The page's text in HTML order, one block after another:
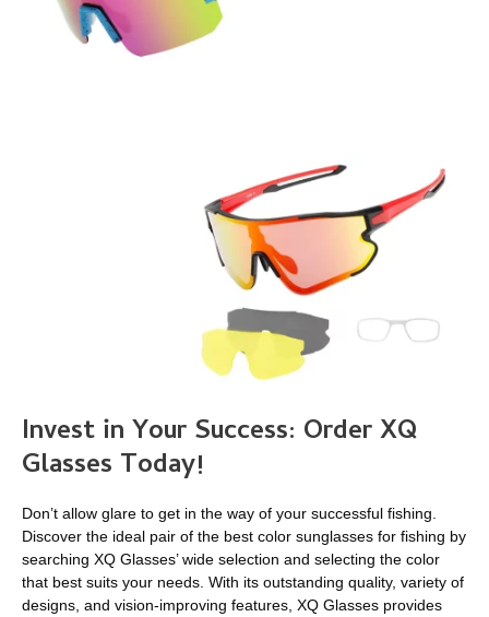
Invest in Your Success: Order XQ
Glasses Today!
Don’t allow glare to get in the way of your successful fishing.
Discover the ideal pair of the best color sunglasses for fishing by
searching XQ Glasses’ wide selection and selecting the color
that best suits your needs. With its outstanding quality, variety of
designs, and vision-improving features, XQ Glasses provides